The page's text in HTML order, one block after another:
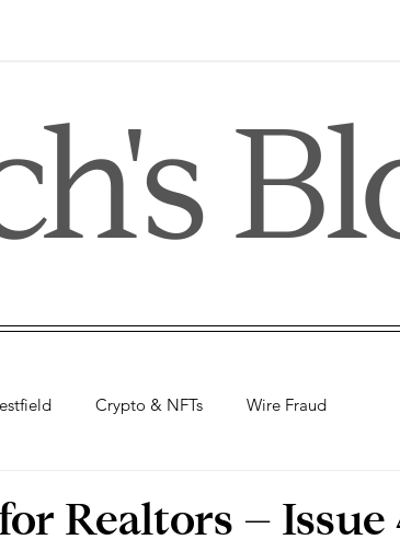
Crypto & NFTs Wire Fraud
Realtors – Issue